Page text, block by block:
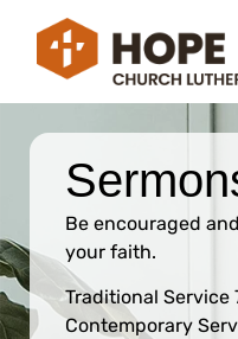
Be encouraged
your faith.
Traditional Service
Contemporary